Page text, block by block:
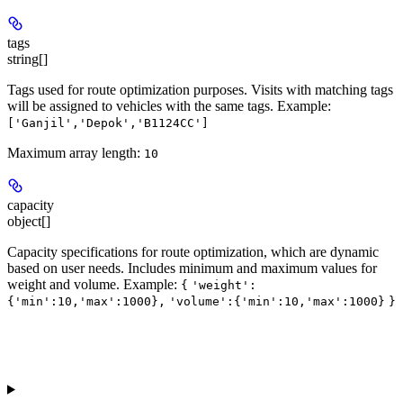
tags
string[]
Tags used for route optimization purposes. Visits with matching tags
will be assigned to vehicles with the same tags. Example:
['Ganjil','Depok','B1124CC']
Maximum array length: 10
capacity
object[]
Capacity specifications for route optimization, which are dynamic
based on user needs. Includes minimum and maximum values for
weight and volume. Example: {
'weight':
{'min':10,'max':1000},
'volume':{'min':10,'max':1000} }